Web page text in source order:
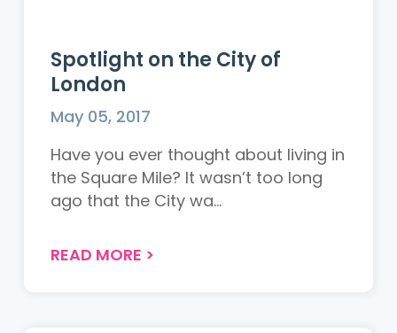
Spotlight on the City of
London
May 05, 2017
Have you ever thought about living in
the Square Mile? It wasn’t too long
ago that the City wa...
READ MORE >